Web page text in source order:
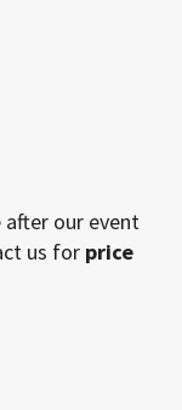
after our event
us for price